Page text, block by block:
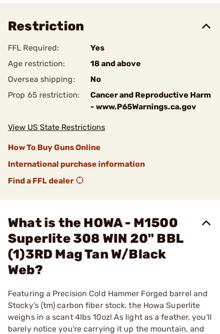
Restriction
FFL Required:
Yes
Age restriction:
18 and above
Oversea shipping:
No
Prop 65 restriction:
Cancer and Reproductive Harm
- www.P65Warnings.ca.gov
View US State Restrictions
How To Buy Guns Online
International purchase information
Find a FFL dealer
What is the HOWA - M1500
Superlite 308 WIN 20" BBL
(1)3RD Mag Tan W/Black
Web?
Featuring a Precision Cold Hammer Forged barrel and
Stocky's (tm) carbon fiber stock, the Howa Superlite
weighs in a scant 4lbs 10oz! As light as a feather, you'll
barely notice you're carrying it up the mountain, and